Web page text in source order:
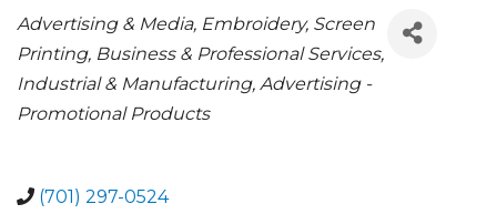
CATEGORIES
Advertising & Media Embroidery Screen
Printing Business & Professional Services
Industrial & Manufacturing Advertising -
Promotional Products
(701) 297-0524